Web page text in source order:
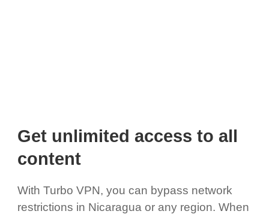
Get unlimited access to all
content
With Turbo VPN, you can bypass network
restrictions in Nicaragua or any region. When